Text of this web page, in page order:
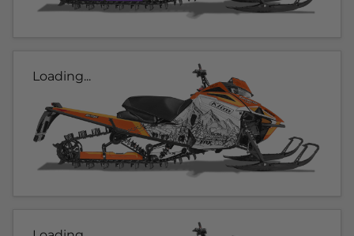
Loading...